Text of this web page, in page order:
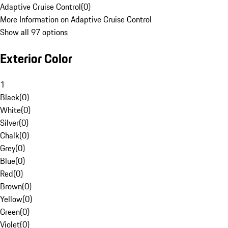
Adaptive Cruise Control(0)
More Information on Adaptive Cruise Control
Show all 97 options
Exterior Color
1
Black(0)
White(0)
Silver(0)
Chalk(0)
Grey(0)
Blue(0)
Red(0)
Brown(0)
Yellow(0)
Green(0)
Violet(0)